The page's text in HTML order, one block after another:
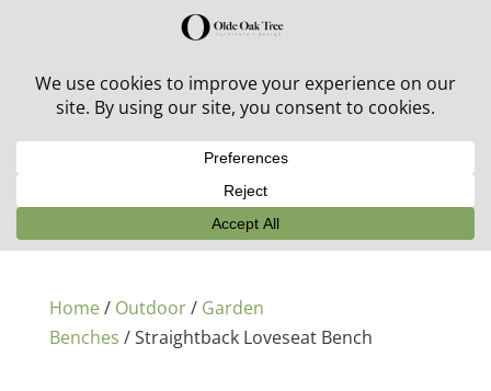
30% off in-stock outdoor furniture + 20% off all orders!
Home/ Outdoor/ Garden
Benches / Straightback Loveseat Bench